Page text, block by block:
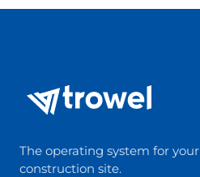
The operating system for your
construction site.